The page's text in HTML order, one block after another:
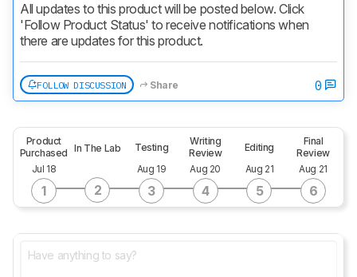
All updates to this product will be posted below. Click
'Follow Product Status' to receive notifications when
there are updates for this product.
FOLLOW DISCUSSION Share 0
Product
Purchased
Jul 18
1
In The Lab
2
Testing
Aug 19
3
Writing
Review
Aug 20
4
Editing
Aug 21
5
Final
Review
Aug 21
6